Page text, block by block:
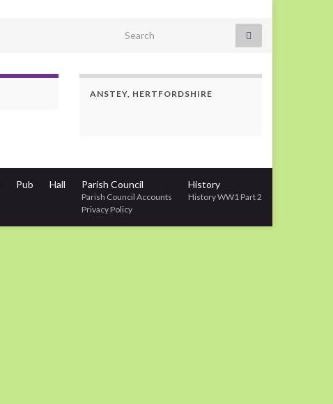
Search for:
ANSTEY, HERTFORDSHIRE
Pub Hall Parish Council
Parish Council Accounts
Privacy Policy
History
History WW1 Part 2